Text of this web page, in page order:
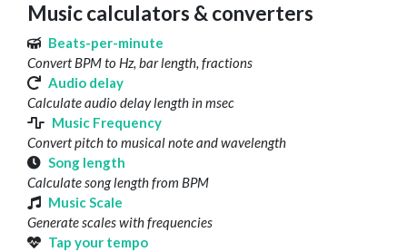
Music calculators & converters
Beats-per-minute
Convert BPM to Hz, bar length, fractions
Audio delay
Calculate audio delay length in msec
Music Frequency
Convert pitch to musical note and wavelength
Song length
Calculate song length from BPM
Music Scale
Generate scales with frequencies
Tap your tempo